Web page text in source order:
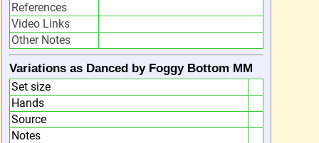
References
Video Links
Other Notes
Variations as Danced by Foggy Bottom MM
Set size
Hands
Source
Notes